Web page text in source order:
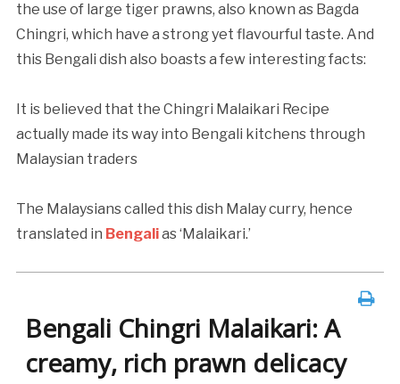
the use of large tiger prawns, also known as Bagda
Chingri, which have a strong yet flavourful taste. And
this Bengali dish also boasts a few interesting facts:
It is believed that the Chingri Malaikari Recipe
actually made its way into Bengali kitchens through
Malaysian traders
The Malaysians called this dish Malay curry, hence
translated in Bengalias ‘Malaikari.’
Bengali Chingri Malaikari: A
creamy, rich prawn delicacy